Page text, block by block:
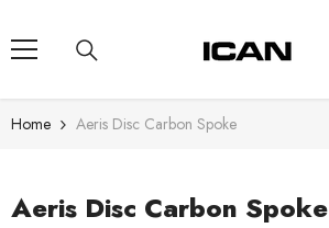
Home Aeris Disc Carbon Spoke
Aeris Disc Carbon Spoke